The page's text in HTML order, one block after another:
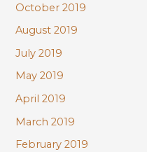
October 2019
August 2019
July 2019
May 2019
April 2019
March 2019
February 2019